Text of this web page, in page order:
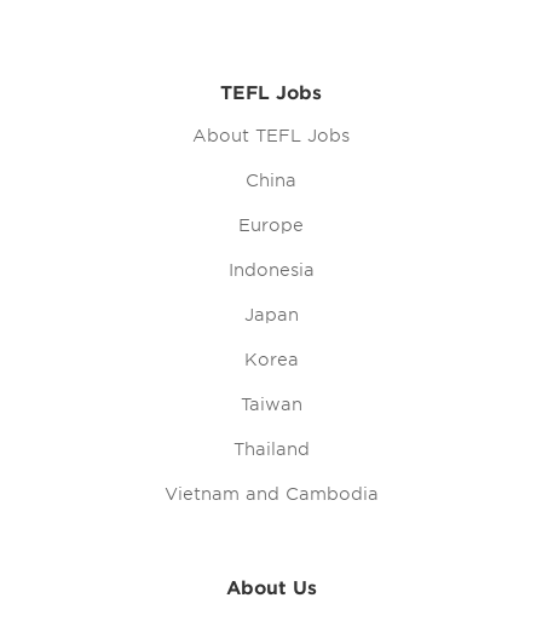
TEFL Jobs
About TEFL Jobs
China
Europe
Indonesia
Japan
Korea
Taiwan
Thailand
Vietnam and Cambodia
About Us